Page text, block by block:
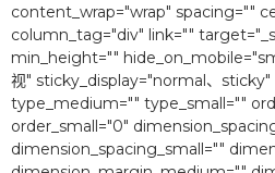
content_wrap="wrap" spacing=""
column_tag="div" link=""
min_height=""
视" sticky_display="normal、sticky"
type_medium="" type_small=""
order_small="0″
dimension_spacing_small=""